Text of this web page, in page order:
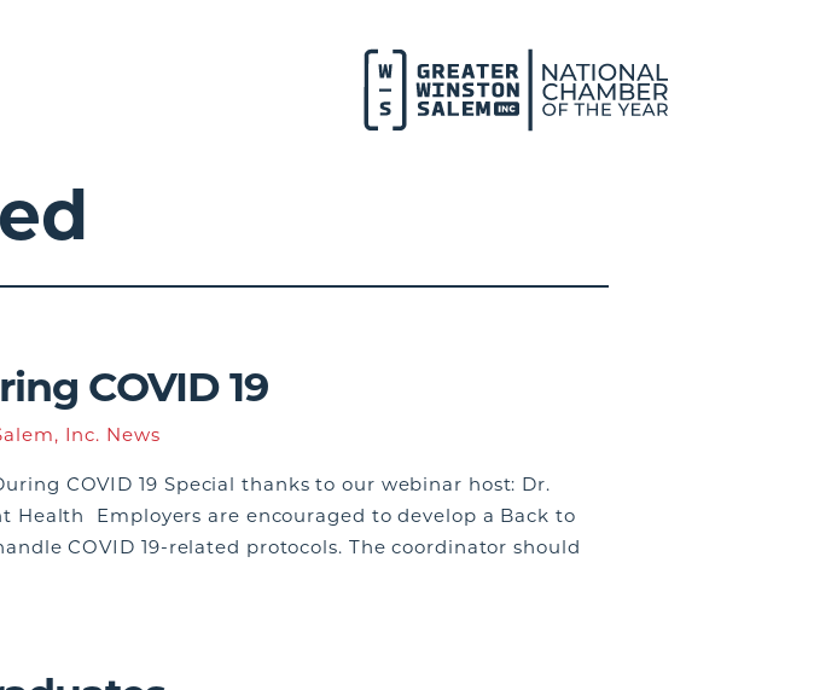
COVID 19
Inc. News
COVID 19 Special thanks to our webinar host: Dr.
Health Employers are encouraged to develop a Back to
COVID 19-related protocols. The coordinator should